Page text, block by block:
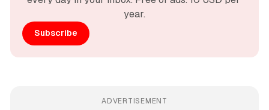
year.
Subscribe
ADVERTISEMENT